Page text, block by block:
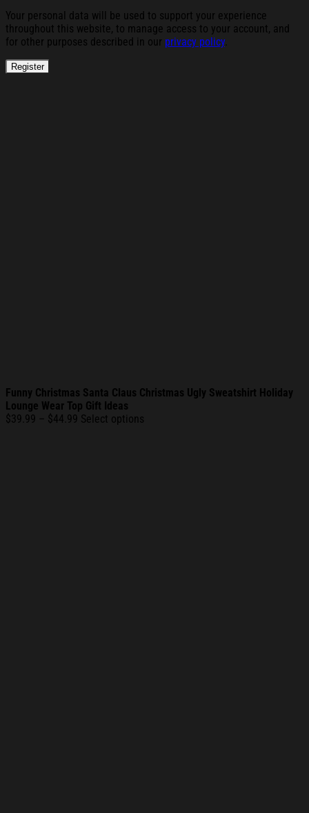
Your personal data will be used to support your experience
throughout this website, to manage access to your account, and
for other purposes described in our privacy policy.
Register
Funny Christmas Santa Claus Christmas Ugly Sweatshirt Holiday
Lounge Wear Top Gift Ideas
$39.99 – $44.99 Price
Select options